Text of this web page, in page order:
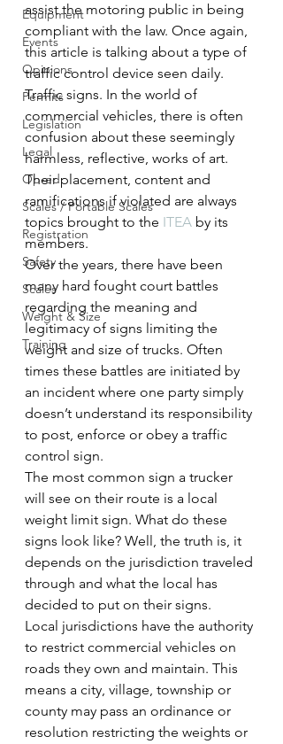
Equipment
Events
Opinions
Permits
Legislation
Legal
Op-ed
Scales / Portable Scales
Registration
Safety
Scales
Weight & Size
Training
assist the motoring public in being
compliant with the law. Once again,
this article is talking about a type of
traffic control device seen daily.
Traffic signs. In the world of
commercial vehicles, there is often
confusion about these seemingly
harmless, reflective, works of art.
Their placement, content and
ramifications if violated are always
topics brought to the ITEA by its
members.
Over the years, there have been
many hard fought court battles
regarding the meaning and
legitimacy of signs limiting the
weight and size of trucks. Often
times these battles are initiated by
an incident where one party simply
doesn’t understand its responsibility
to post, enforce or obey a traffic
control sign.
The most common sign a trucker
will see on their route is a local
weight limit sign. What do these
signs look like? Well, the truth is, it
depends on the jurisdiction traveled
through and what the local has
decided to put on their signs.
Local jurisdictions have the authority
to restrict commercial vehicles on
roads they own and maintain. This
means a city, village, township or
county may pass an ordinance or
resolution restricting the weights or